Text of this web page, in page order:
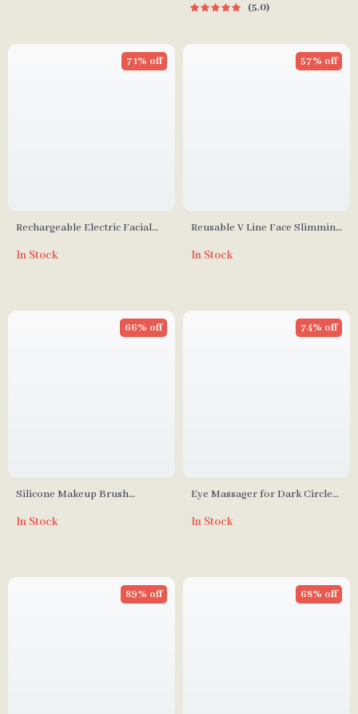
5.0
Rechargeable Electric Facial
71% off
In Stock
Reusable V Line Face Slimming
57% off
In Stock
Silicone Makeup Brush
Board
66% off
In Stock
Eye Massager for Dark Circles,
Fatigue Relief
74% off
In Stock
89% off 68% off